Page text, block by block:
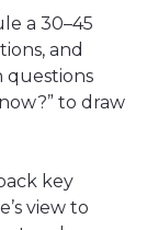
a 30–45
and
questions
to draw
key
view to